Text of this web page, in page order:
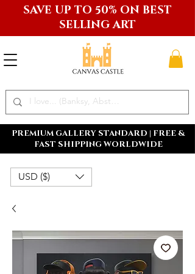
PREMIUM GALLERY STANDARD | FREE &
FAST SHIPPING WORLDWIDE
SAVE UP TO 50% ON BEST
SELLING ART
USD ($)